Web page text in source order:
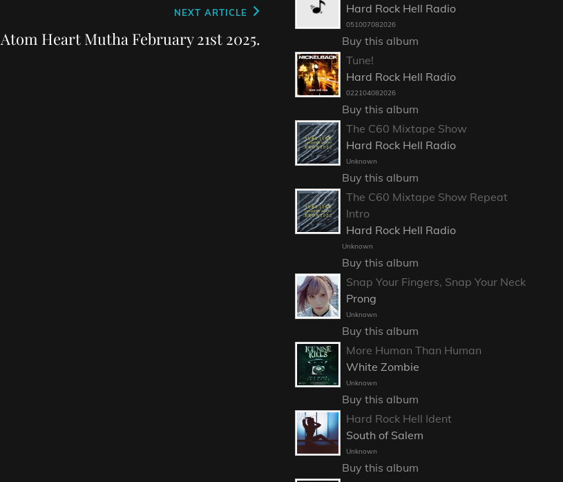
NEXT ARTICLE
Atom Heart Mutha February 21st 2025.
Hard Rock Hell Radio
051007082026
Buy this album
Tune!
Hard Rock Hell Radio
022104082026
Buy this album
The C60 Mixtape Show
Hard Rock Hell Radio
Unknown
Buy this album
The C60 Mixtape Show Repeat
Intro
Hard Rock Hell Radio
Unknown
Buy this album
Snap Your Fingers, Snap Your Neck
Prong
Unknown
Buy this album
More Human Than Human
White Zombie
Unknown
Buy this album
Hard Rock Hell Ident
South of Salem
Unknown
Buy this album